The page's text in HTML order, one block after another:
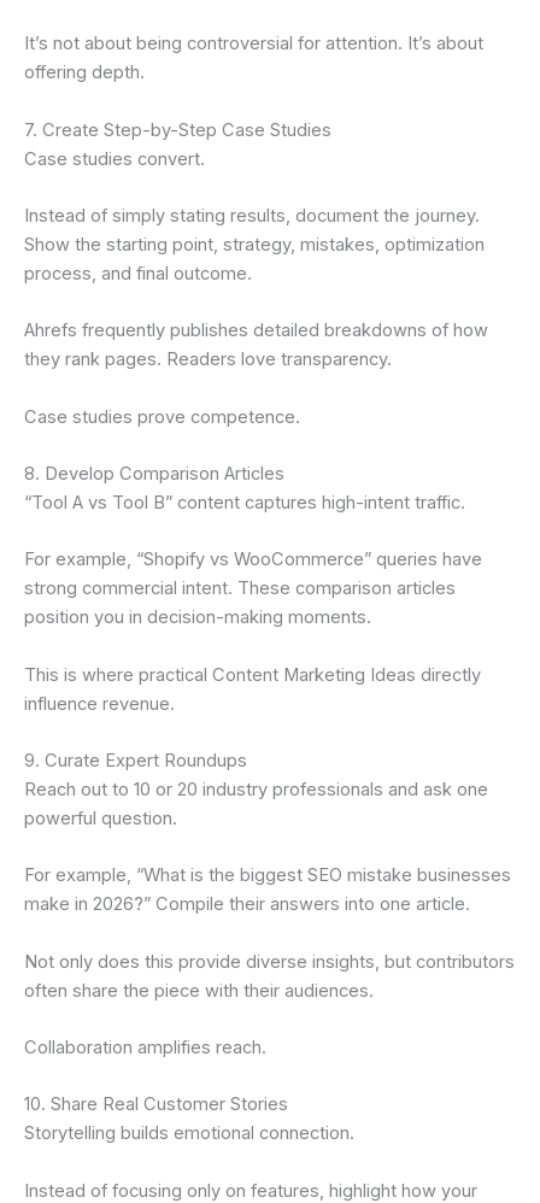
It’s not about being controversial for attention. It’s about
offering depth.
7. Create Step-by-Step Case Studies
Case studies convert.
Instead of simply stating results, document the journey.
Show the starting point, strategy, mistakes, optimization
process, and final outcome.
Ahrefs frequently publishes detailed breakdowns of how
they rank pages. Readers love transparency.
Case studies prove competence.
8. Develop Comparison Articles
“Tool A vs Tool B” content captures high-intent traffic.
For example, “Shopify vs WooCommerce” queries have
strong commercial intent. These comparison articles
position you in decision-making moments.
This is where practical Content Marketing Ideas directly
influence revenue.
9. Curate Expert Roundups
Reach out to 10 or 20 industry professionals and ask one
powerful question.
For example, “What is the biggest SEO mistake businesses
make in 2026?” Compile their answers into one article.
Not only does this provide diverse insights, but contributors
often share the piece with their audiences.
Collaboration amplifies reach.
10. Share Real Customer Stories
Storytelling builds emotional connection.
Instead of focusing only on features, highlight how your